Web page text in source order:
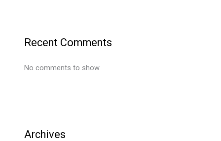
Recent Comments
No comments to show.
Archives